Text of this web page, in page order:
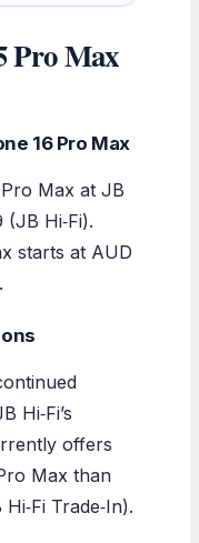
Pro Max
16 Pro Max
Max at JB
(JB Hi‑Fi).
starts at AUD
Hi‑Fi’s
offers
Max than
Trade‑In).